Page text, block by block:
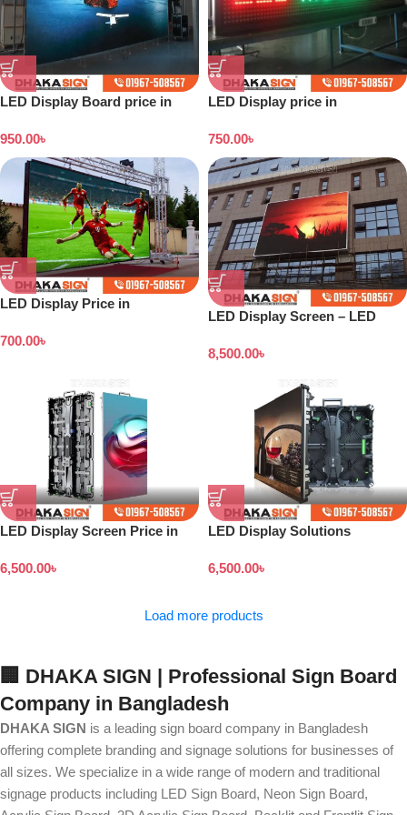
LED Display Board price in
950.00৳
LED Display price in
750.00৳
LED Display Price in
700.00৳
LED Display Screen – LED
8,500.00৳
LED Display Screen Price in
6,500.00৳
LED Display Solutions
6,500.00৳
Load more products
🏢 DHAKA SIGN | Professional Sign Board
Company in Bangladesh
DHAKA SIGN is a leading sign board company in Bangladesh
offering complete branding and signage solutions for businesses of
all sizes. We specialize in a wide range of modern and traditional
signage products including LED Sign Board, Neon Sign Board,